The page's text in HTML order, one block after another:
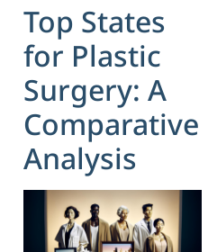
Top States
for Plastic
Surgery: A
Comparative
Analysis